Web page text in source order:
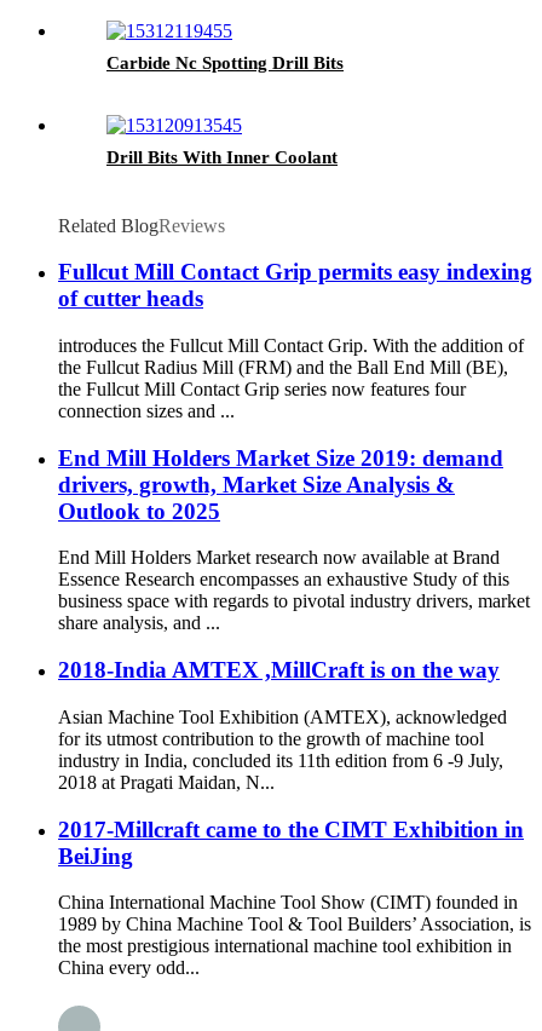
Carbide Nc Spotting Drill Bits
Drill Bits With Inner Coolant
Related BlogReviews
Fullcut Mill Contact Grip permits easy indexing
of cutter heads
introduces the Fullcut Mill Contact Grip. With the addition of
the Fullcut Radius Mill (FRM) and the Ball End Mill (BE),
the Fullcut Mill Contact Grip series now features four
connection sizes and ...
End Mill Holders Market Size 2019: demand
drivers, growth, Market Size Analysis &
Outlook to 2025
End Mill Holders Market research now available at Brand
Essence Research encompasses an exhaustive Study of this
business space with regards to pivotal industry drivers, market
share analysis, and ...
2018-India AMTEX ,MillCraft is on the way
Asian Machine Tool Exhibition (AMTEX), acknowledged
for its utmost contribution to the growth of machine tool
industry in India, concluded its 11th edition from 6 -9 July,
2018 at Pragati Maidan, N...
2017-Millcraft came to the CIMT Exhibition in
BeiJing
China International Machine Tool Show (CIMT) founded in
1989 by China Machine Tool & Tool Builders’ Association, is
the most prestigious international machine tool exhibition in
China every odd...